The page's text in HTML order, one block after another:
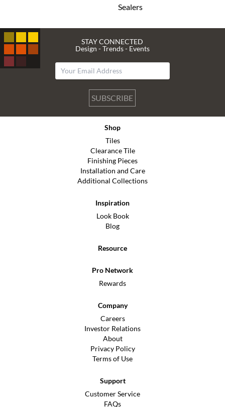
Sealers
STAY CONNECTED
Design - Trends - Events
SUBSCRIBE
Shop
Tiles
Clearance Tile
Finishing Pieces
Installation and Care
Additional Collections
Inspiration
Look Book
Blog
Resource
Pro Network
Rewards
Company
Careers
Investor Relations
About
Privacy Policy
Terms of Use
Support
Customer Service
FAQs